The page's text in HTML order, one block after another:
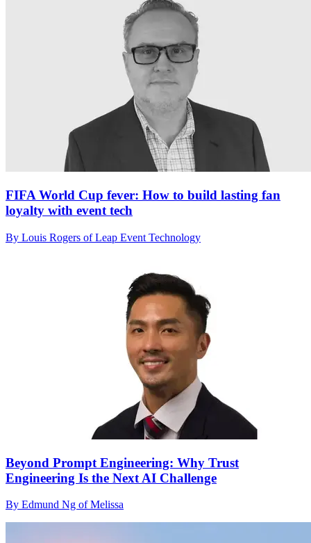
FIFA World Cup fever: How to build lasting fan
loyalty with event tech
By Louis Rogers of Leap Event Technology
Beyond Prompt Engineering: Why Trust
Engineering Is the Next AI Challenge
By Edmund Ng of Melissa